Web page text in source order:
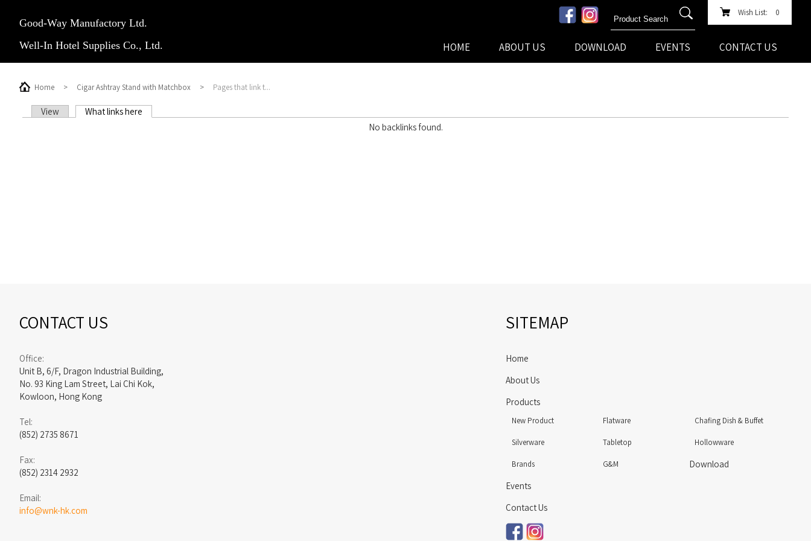
Good-Way Manufactory Ltd.
Well-In Hotel Supplies Co., Ltd.
Wish List: 0
HOME ABOUT US DOWNLOAD EVENTS CONTACT US
Home > Cigar Ashtray Stand with Matchbox > Pages that link t...
View What links here
No backlinks found.
CONTACT US
Office:
Unit B, 6/F, Dragon Industrial Building,
No. 93 King Lam Street, Lai Chi Kok,
Kowloon, Hong Kong
Tel:
(852) 2735 8671
Fax:
(852) 2314 2932
Email:
info@wnk-hk.com
SITEMAP
Home
About Us
Products
New Product Flatware Chafing Dish & Buffet
Silverware Tabletop Hollowware
Brands G&M
Download
Events
Contact Us